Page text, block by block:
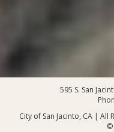
595 S. San
City of San Jacinto, CA |
©